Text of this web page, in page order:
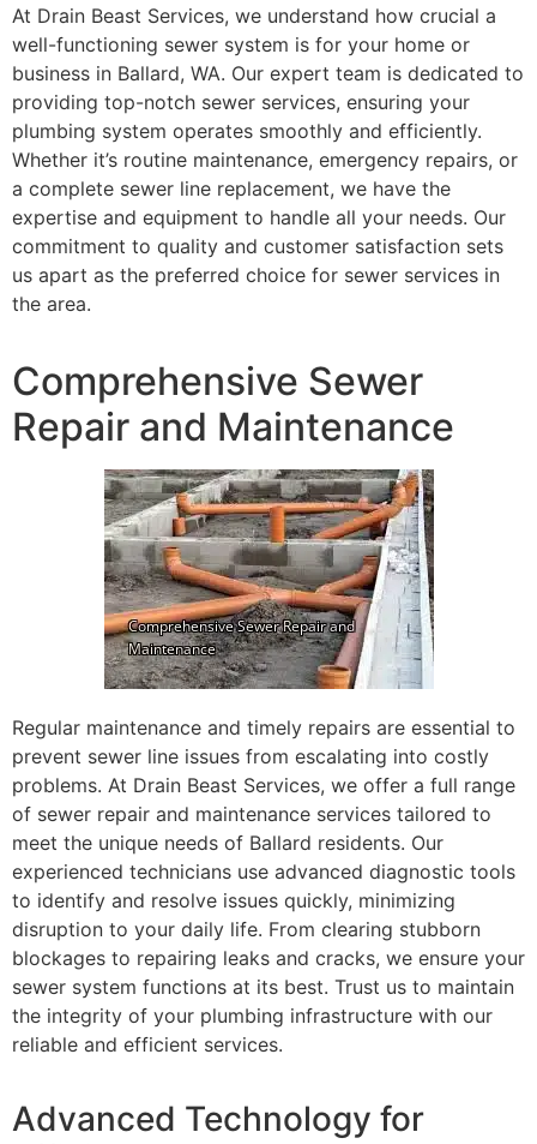
At Drain Beast Services, we understand how crucial a
well-functioning sewer system is for your home or
business in Ballard, WA. Our expert team is dedicated to
providing top-notch sewer services, ensuring your
plumbing system operates smoothly and efficiently.
Whether it’s routine maintenance, emergency repairs, or
a complete sewer line replacement, we have the
expertise and equipment to handle all your needs. Our
commitment to quality and customer satisfaction sets
us apart as the preferred choice for sewer services in
the area.
Comprehensive Sewer
Repair and Maintenance
Regular maintenance and timely repairs are essential to
prevent sewer line issues from escalating into costly
problems. At Drain Beast Services, we offer a full range
of sewer repair and maintenance services tailored to
meet the unique needs of Ballard residents. Our
experienced technicians use advanced diagnostic tools
to identify and resolve issues quickly, minimizing
disruption to your daily life. From clearing stubborn
blockages to repairing leaks and cracks, we ensure your
sewer system functions at its best. Trust us to maintain
the integrity of your plumbing infrastructure with our
reliable and efficient services.
Advanced Technology for